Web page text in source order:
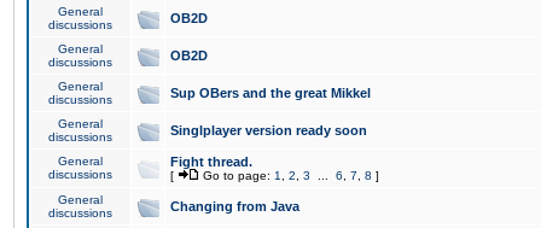
General
discussions
OB2D
General
discussions
OB2D
General
discussions
Sup OBers and the great Mikkel
General
discussions
Singlplayer version ready soon
General
discussions
Fight thread.
[ Go to page: 1 2 3 6 7 8 ]
General
discussions
Changing from Java